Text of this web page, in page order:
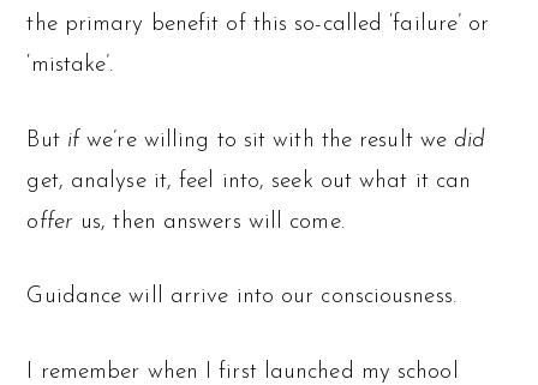
the primary benefit of this so-called ‘failure’ or
‘mistake’.
But ifwe’re willing to sit with the result we did
get, analyse it, feel into, seek out what it can
offer us, then answers will come.
Guidance will arrive into our consciousness.
I remember when I first launched my school